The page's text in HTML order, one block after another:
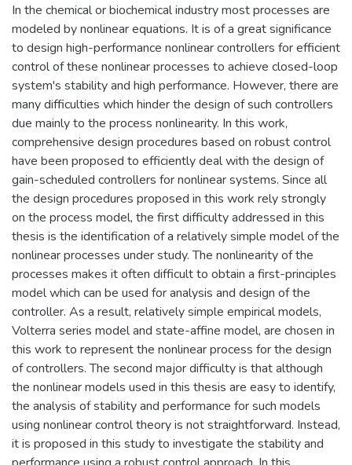
In the chemical or biochemical industry most processes are
modeled by nonlinear equations. It is of a great significance
to design high-performance nonlinear controllers for efficient
control of these nonlinear processes to achieve closed-loop
system's stability and high performance. However, there are
many difficulties which hinder the design of such controllers
due mainly to the process nonlinearity. In this work,
comprehensive design procedures based on robust control
have been proposed to efficiently deal with the design of
gain-scheduled controllers for nonlinear systems. Since all
the design procedures proposed in this work rely strongly
on the process model, the first difficulty addressed in this
thesis is the identification of a relatively simple model of the
nonlinear processes under study. The nonlinearity of the
processes makes it often difficult to obtain a first-principles
model which can be used for analysis and design of the
controller. As a result, relatively simple empirical models,
Volterra series model and state-affine model, are chosen in
this work to represent the nonlinear process for the design
of controllers. The second major difficulty is that although
the nonlinear models used in this thesis are easy to identify,
the analysis of stability and performance for such models
using nonlinear control theory is not straightforward. Instead,
it is proposed in this study to investigate the stability and